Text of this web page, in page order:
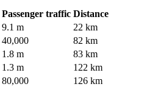
Passenger traffic Distance
9.1 m
22 km
40,000
82 km
1.8 m
83 km
1.3 m
122 km
80,000 126 km